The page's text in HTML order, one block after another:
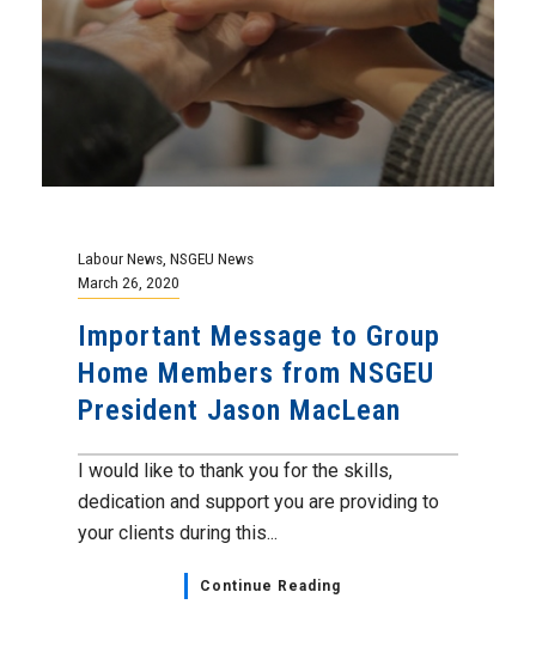
Labour News NSGEU News
March 26, 2020
Important Message to Group
Home Members from NSGEU
President Jason MacLean
I would like to thank you for the skills,
dedication and support you are providing to
your clients during this...
Continue Reading